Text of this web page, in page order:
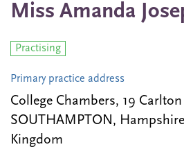
Miss Amanda
Practising
Primary practice address
College Chambers, 19
SOUTHAMPTON,
Kingdom